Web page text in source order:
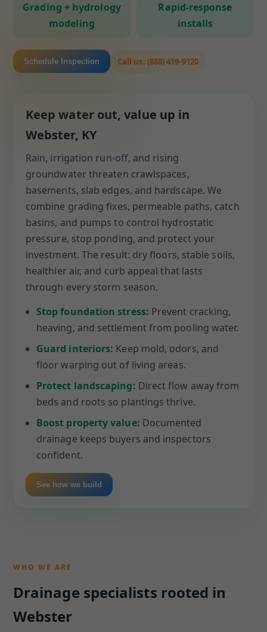
Grading + hydrology
modeling
Rapid-response
installs
Schedule Inspection Call us: (888) 419-9120
Keep water out, value up in
Webster, KY
Rain, irrigation run-off, and rising
groundwater threaten crawlspaces,
basements, slab edges, and hardscape. We
combine grading fixes, permeable paths, catch
basins, and pumps to control hydrostatic
pressure, stop ponding, and protect your
investment. The result: dry floors, stable soils,
healthier air, and curb appeal that lasts
through every storm season.
Stop foundation stress: Prevent cracking,
heaving, and settlement from pooling water.
Guard interiors: Keep mold, odors, and
floor warping out of living areas.
Protect landscaping: Direct flow away from
beds and roots so plantings thrive.
Boost property value: Documented
drainage keeps buyers and inspectors
confident.
See how we build
WHO WE ARE
Drainage specialists rooted in
Webster